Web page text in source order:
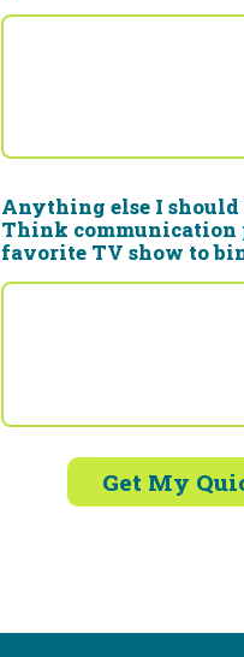
Anything else I should
Think communication
favorite TV show to
Get My